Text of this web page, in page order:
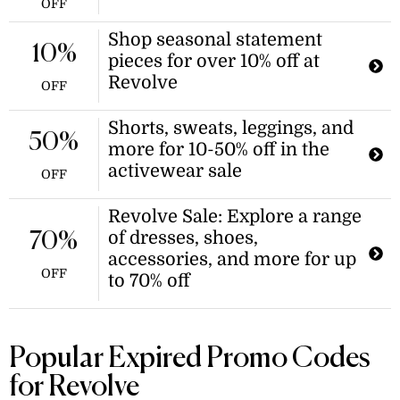
OFF
Shop seasonal statement
pieces for over 10% off at
Revolve
10%
OFF
Shorts, sweats, leggings, and
more for 10-50% off in the
activewear sale
50%
OFF
Revolve Sale: Explore a range
of dresses, shoes,
accessories, and more for up
to 70% off
70%
OFF
Popular Expired Promo Codes
for Revolve